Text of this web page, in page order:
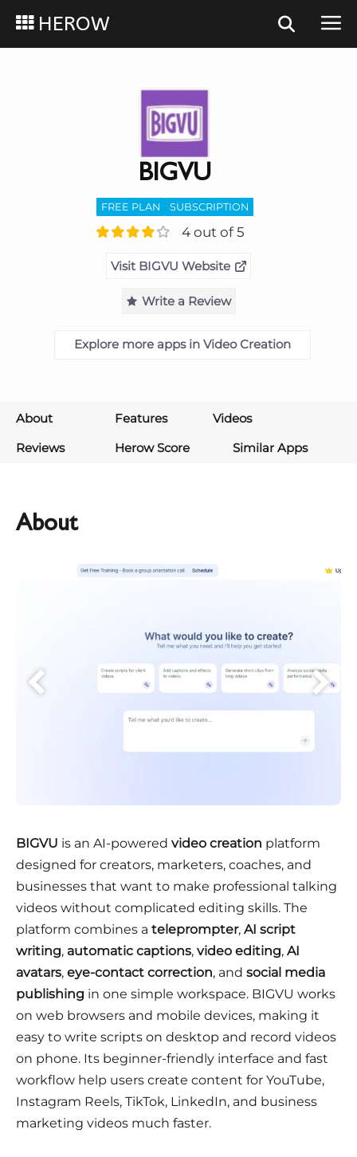
HEROW
BIGVU
FREE PLAN SUBSCRIPTION
4 out of 5
Visit BIGVU Website
Write a Review
Explore more apps in Video Creation
About Features
Videos
Reviews
Herow Score Similar Apps
About
BIGVU is an AI-powered video creation platform
designed for creators, marketers, coaches, and
businesses that want to make professional talking
videos without complicated editing skills. The
platform combines a teleprompter, AI script
writing, automatic captions, video editing, AI
avatars, eye-contact correction, and social media
publishing in one simple workspace. BIGVU works
on web browsers and mobile devices, making it
easy to write scripts on desktop and record videos
on phone. Its beginner-friendly interface and fast
workflow help users create content for YouTube,
Instagram Reels, TikTok, LinkedIn, and business
marketing videos much faster.